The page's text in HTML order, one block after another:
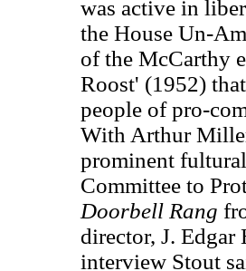
was active in
the House Un-
of the McCarthy
Roost' (1952)
people of pro-
With Arthur
prominent
Committee to
Doorbell Rang
director, J.
interview Stout